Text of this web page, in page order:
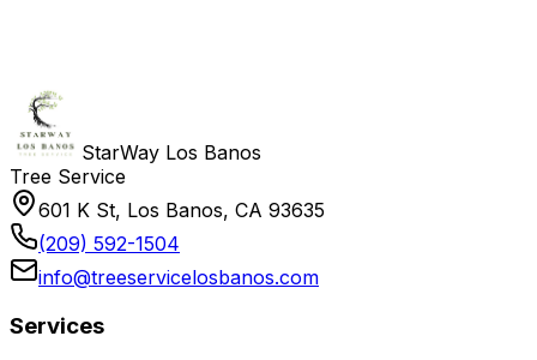
StarWay Los Banos
Tree Service
601 K St, Los Banos, CA 93635
(209) 592-1504
info@treeservicelosbanos.com
Services